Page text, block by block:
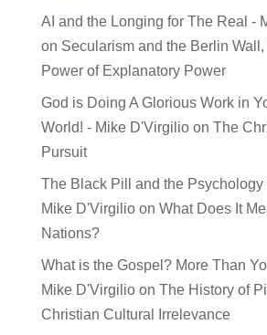
AI and the Longing for The Real -
on Secularism and the Berlin
Power of Explanatory Power
God is Doing A Glorious Work in
World! - Mike D'Virgilioon The
Pursuit
The Black Pill and the Psychology
Mike D'Virgilioon What Does It
Nations?
What is the Gospel? More Than
Mike D'Virgilioon The History of
Christian Cultural Irrelevance